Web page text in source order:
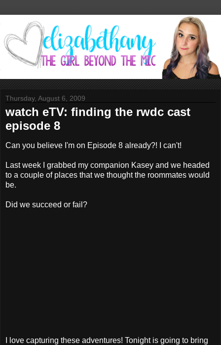
Thursday, August 6, 2009
watch eTV: finding the rwdc cast
episode 8
Can you believe I'm on Episode 8 already?! I can't!
Last week I grabbed my companion Kasey and we headed
to a couple of places that we thought the roommates would
be.
Did we succeed or fail?
I love capturing these adventures! Tonight is going to bring